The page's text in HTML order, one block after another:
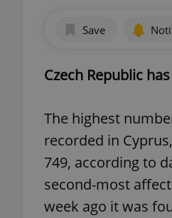
Save
Czech Republic
The highest
recorded in
749, according to
second-most
week ago it was